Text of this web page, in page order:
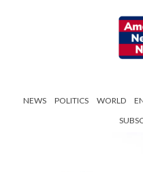
NEWS POLITICS WORLD